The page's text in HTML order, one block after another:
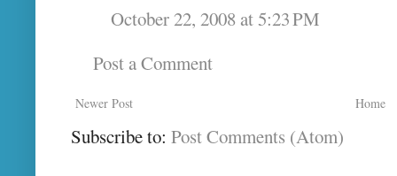
October 22, 2008 at 5:23 PM
Post a Comment
Newer Post Home
Subscribe to: Post Comments (Atom)